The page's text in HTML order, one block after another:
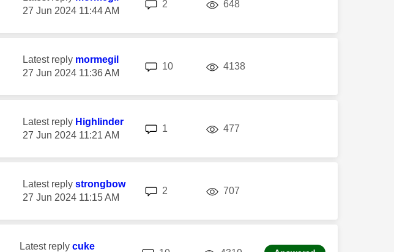
‎27 Jun 2024 11:44 AM
2 648
Latest reply mormegil
‎27 Jun 2024 11:36 AM
10replies 4138
Latest reply Highlinder
‎27 Jun 2024 11:21 AM
1 477
Latest reply strongbow
‎27 Jun 2024 11:15 AM
2 707
Latest reply cuke